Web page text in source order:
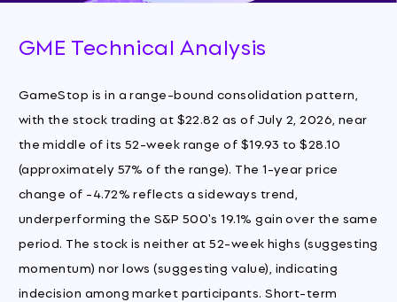
GME Technical Analysis
GameStop is in a range-bound consolidation pattern,
with the stock trading at $22.82 as of July 2, 2026, near
the middle of its 52-week range of $19.93 to $28.10
(approximately 57% of the range). The 1-year price
change of -4.72% reflects a sideways trend,
underperforming the S&P 500's 19.1% gain over the same
period. The stock is neither at 52-week highs (suggesting
momentum) nor lows (suggesting value), indicating
indecision among market participants. Short-term